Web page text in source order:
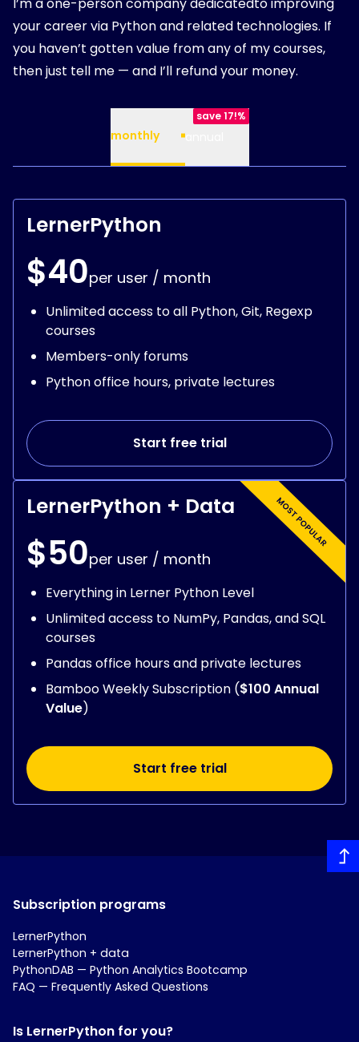
your career via Python and related technologies. If
you haven’t gotten value from any of my courses,
then just tell me — and I’ll refund your money.
monthly annual
save 17!%
LernerPython
$40per user / month
Unlimited access to all Python, Git, Regexp
courses
Members-only forums
Python office hours, private lectures
Start free trial
LernerPython + Data
$50per user / month
Everything in Lerner Python Level
Unlimited access to NumPy, Pandas, and SQL
courses
Pandas office hours and private lectures
Bamboo Weekly Subscription ($100 Annual
Value)
Start free trial
Subscription programs
LernerPython
LernerPython + data
PythonDAB — Python Analytics Bootcamp
FAQ — Frequently Asked Questions
Is LernerPython for you?